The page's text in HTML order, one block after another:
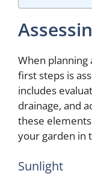
When planning
first steps is
includes
drainage, and
these
your garden in
Sunlight